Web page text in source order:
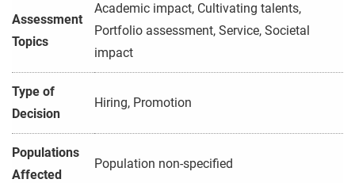
Assessment
Topics
Academic impact, Cultivating talents,
Portfolio assessment, Service, Societal
impact
Type of
Decision
Hiring, Promotion
Populations
Affected
Population non-specified